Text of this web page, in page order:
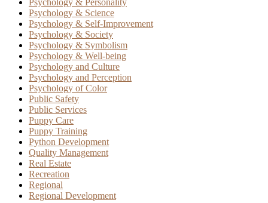
Psychology & Personality
Psychology & Science
Psychology & Self-Improvement
Psychology & Society
Psychology & Symbolism
Psychology & Well-being
Psychology and Culture
Psychology and Perception
Psychology of Color
Public Safety
Public Services
Puppy Care
Puppy Training
Python Development
Quality Management
Real Estate
Recreation
Regional
Regional Development